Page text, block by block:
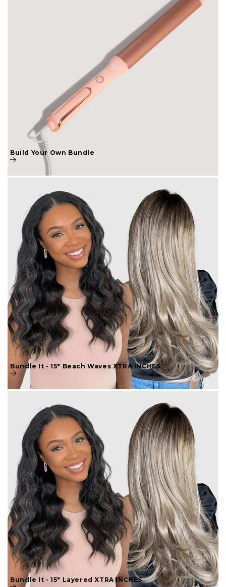
Build Your Own Bundle
Bundle It - 15" Beach Waves XTRA INCHES
Bundle It - 15" Layered XTRA INCHES